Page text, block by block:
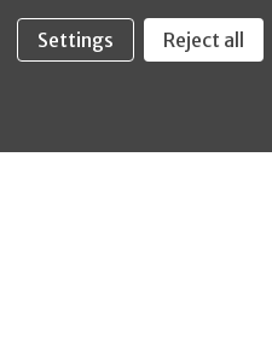
Settings Reject all